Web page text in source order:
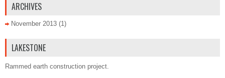
ARCHIVES
November 2013 (1)
LAKESTONE
Rammed earth construction project.